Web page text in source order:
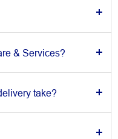
& Services?
take?